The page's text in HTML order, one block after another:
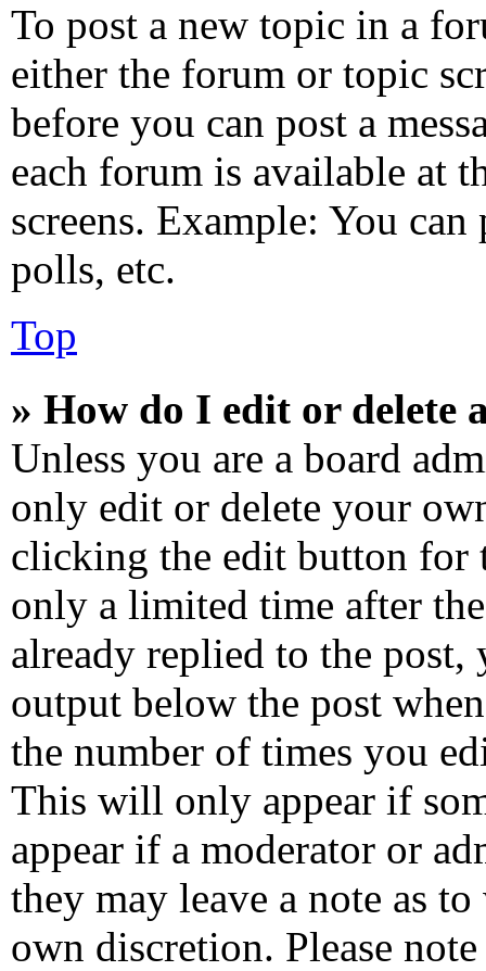
To post a new topic in a
either the forum or topic
before you can post a
each forum is available at
screens. Example: You
polls, etc.
Top
» How do I edit or delete
Unless you are a board
only edit or delete your
clicking the edit button for
only a limited time after
already replied to the
output below the post
the number of times you
This will only appear if
appear if a moderator or
they may leave a note as
own discretion. Please